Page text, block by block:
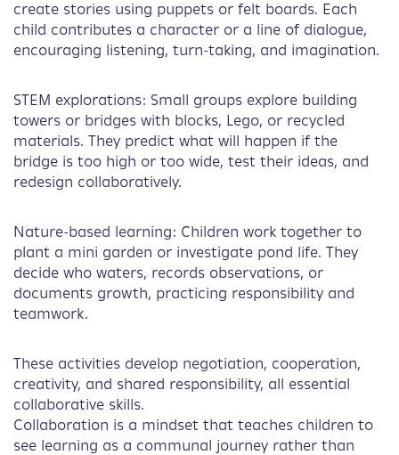
create stories using puppets or felt boards. Each
child contributes a character or a line of dialogue,
encouraging listening, turn-taking, and imagination.
STEM explorations: Small groups explore building
towers or bridges with blocks, Lego, or recycled
materials. They predict what will happen if the
bridge is too high or too wide, test their ideas, and
redesign collaboratively.
Nature-based learning: Children work together to
plant a mini garden or investigate pond life. They
decide who waters, records observations, or
documents growth, practicing responsibility and
teamwork.
These activities develop negotiation, cooperation,
creativity, and shared responsibility, all essential
collaborative skills.
Collaboration is a mindset that teaches children to
see learning as a communal journey rather than